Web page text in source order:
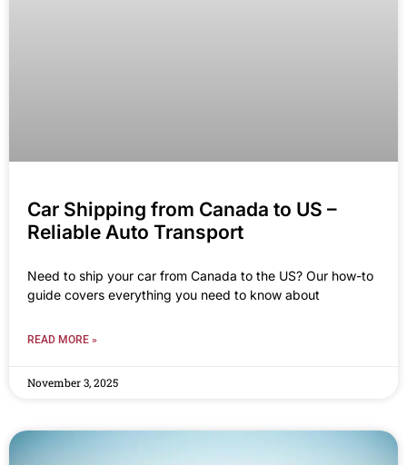
Car Shipping from Canada to US –
Reliable Auto Transport
Need to ship your car from Canada to the US? Our how-to
guide covers everything you need to know about
READ MORE »
November 3, 2025